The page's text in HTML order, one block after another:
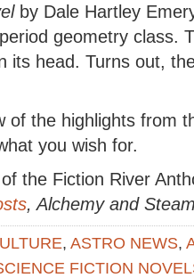
by Dale Hartley
geometry class.
its head. Turns out,
of the highlights from
you wish for.
the Fiction River
, Alchemy and
, ASTRO NEWS,
FICTION